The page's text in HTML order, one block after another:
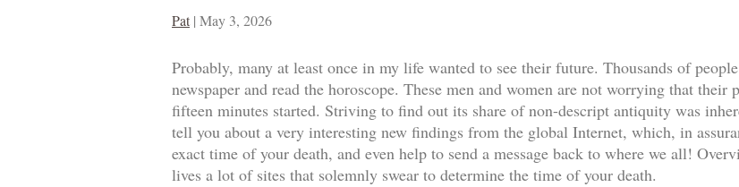
Pat | May 3, 2026
Probably, many at least once in my life wanted to see their future. Thousands of
newspaper and read the horoscope. These men and women are not worrying that
fifteen minutes started. Striving to find out its share of non-descript antiquity was
tell you about a very interesting new findings from the global Internet, which, in
exact time of your death, and even help to send a message back to where we all!
lives a lot of sites that solemnly swear to determine the time of your death.